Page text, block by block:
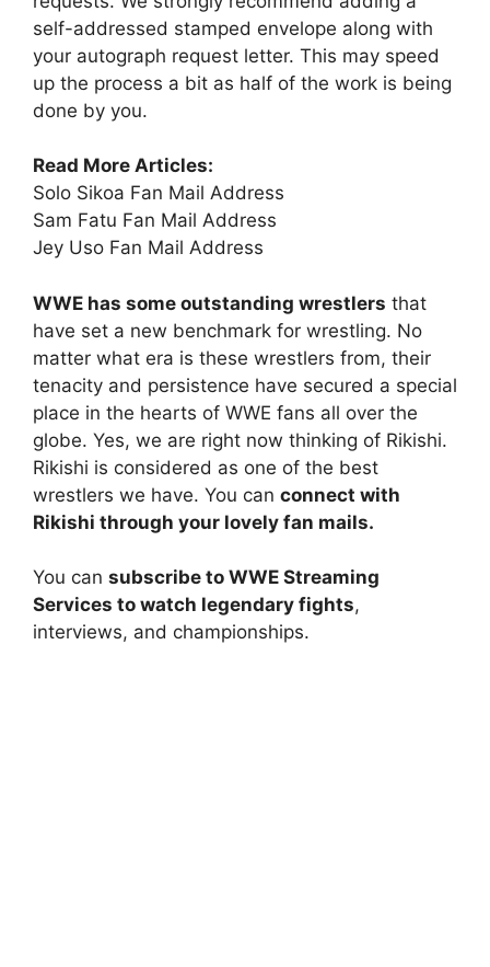
self-addressed stamped envelope along with
your autograph request letter. This may speed
up the process a bit as half of the work is being
done by you.
Read More Articles:
Solo Sikoa Fan Mail Address
Sam Fatu Fan Mail Address
Jey Uso Fan Mail Address
WWE has some outstanding wrestlers that
have set a new benchmark for wrestling. No
matter what era is these wrestlers from, their
tenacity and persistence have secured a special
place in the hearts of WWE fans all over the
globe. Yes, we are right now thinking of Rikishi.
Rikishi is considered as one of the best
wrestlers we have. You can connect with
Rikishi through your lovely fan mails.
You can subscribe to WWE Streaming
Services to watch legendary fights,
interviews, and championships.